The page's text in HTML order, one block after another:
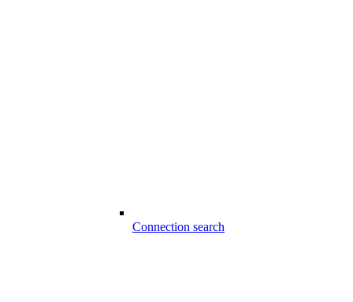
Connection search